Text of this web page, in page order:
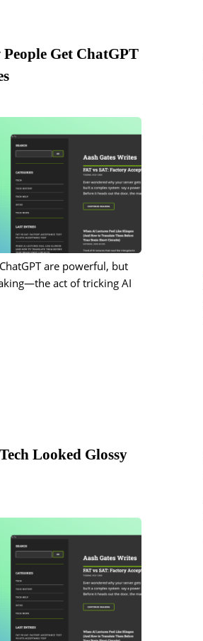
Get ChatGPT
are powerful, but
act of tricking AI
Looked Glossy